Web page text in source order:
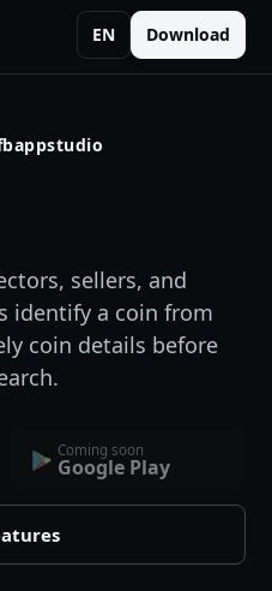
EN Download
sellers, and
identify a coin from
coin details before
Coming soon
Google Play